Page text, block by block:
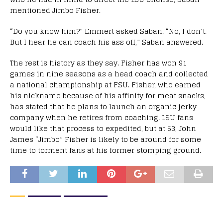
mentioned Jimbo Fisher.
“Do you know him?” Emmert asked Saban. “No, I don’t.
But I hear he can coach his ass off,” Saban answered.
The rest is history as they say. Fisher has won 91
games in nine seasons as a head coach and collected
a national championship at FSU. Fisher, who earned
his nickname because of his affinity for meat snacks,
has stated that he plans to launch an organic jerky
company when he retires from coaching. LSU fans
would like that process to expedited, but at 53, John
James “Jimbo” Fisher is likely to be around for some
time to torment fans at his former stomping ground.